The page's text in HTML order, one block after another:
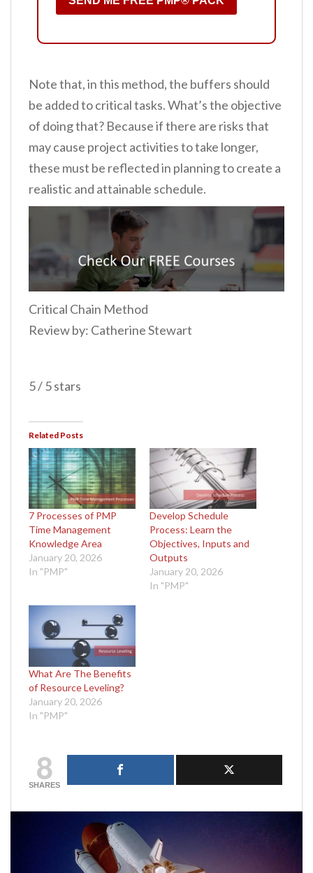
Note that, in this method, the buffers should
be added to critical tasks. What’s the objective
of doing that? Because if there are risks that
may cause project activities to take longer,
these must be reflected in planning to create a
realistic and attainable schedule.
Critical Chain Method
Review by: Catherine Stewart
5 / 5 stars
Related Posts
7 Processes of PMP
Time Management
Knowledge Area
January 20, 2026
In "PMP"
Develop Schedule
Process: Learn the
Objectives, Inputs and
Outputs
January 20, 2026
In "PMP"
What Are The Benefits
of Resource Leveling?
January 20, 2026
In "PMP"
8
SHARES